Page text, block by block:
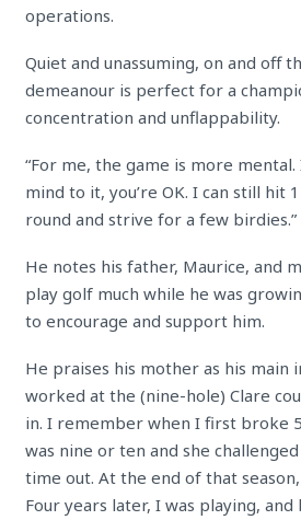
operations.
Quiet and unassuming, on and off
demeanour is perfect for a
concentration and unflappability.
“For me, the game is more
mind to it, you’re OK. I can still hit
round and strive for a few birdies.”
He notes his father, Maurice, and
play golf much while he was
to encourage and support him.
He praises his mother as his main
worked at the (nine-hole) Clare
in. I remember when I first broke
was nine or ten and she
time out. At the end of that
Four years later, I was playing,